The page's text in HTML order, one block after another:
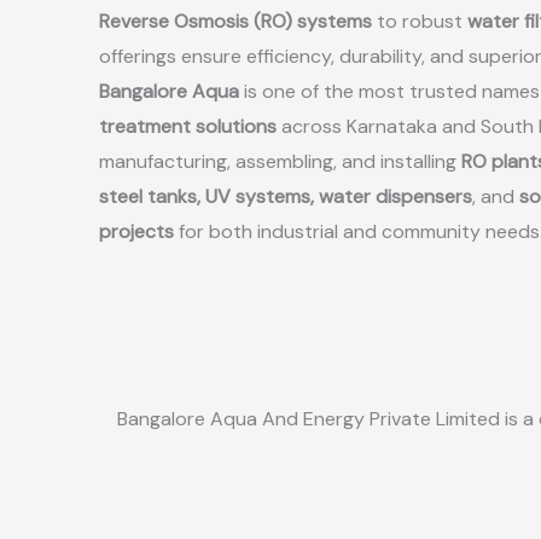
Reverse Osmosis (RO) systems to robust water
offerings ensure efficiency, durability, and
Bangalore Aquais one of the most trusted names
treatment solutionsacross Karnataka and South
manufacturing, assembling, and installingRO
steel tanks, UV systems, water dispensers, and
projectsfor both industrial and community needs.
Bangalore Aqua And Energy Private Limited is